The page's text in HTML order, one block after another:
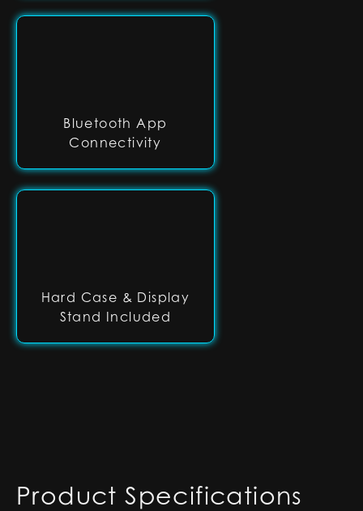
Bluetooth App
Connectivity
Hard Case & Display
Stand Included
Product Specifications